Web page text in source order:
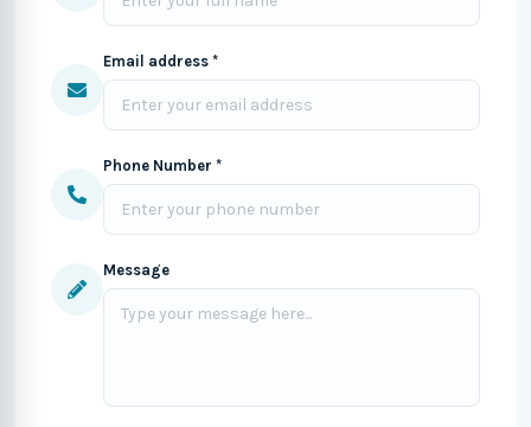
Email address *
Phone Number *
Message